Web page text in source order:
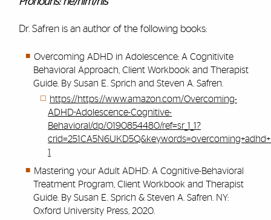
Dr. Safren is an author of the following books:
Overcoming ADHD in Adolescence: A Cognitivite
Behavioral Approach, Client Workbook and Therapist
Guide. By Susan E. Sprich and Steven A. Safren.
https://https://www.amazon.com/Overcoming-
ADHD-Adolescence-Cognitive-
Behavioral/dp/0190854480/ref=sr_1_1?
1
Mastering your Adult ADHD: A Cognitive-Behavioral
Treatment Program, Client Workbook and Therapist
Guide. By Susan E. Sprich & Steven A. Safren. NY:
Oxford University Press, 2020.